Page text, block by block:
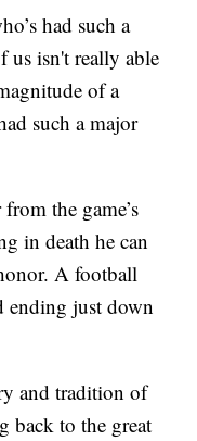
had such a
us isn't really able
of a
such a major
the game’s
in death he can
A football
ending just down
and tradition of
back to the great